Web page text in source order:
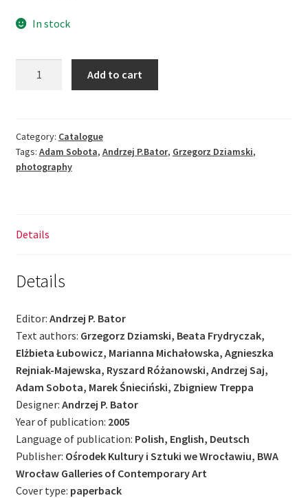
In stock
[re]construction
of
the
Add to cart
Category: Catalogue
Tags: Adam Sobota, Andrzej P.Bator, Grzegorz Dziamski,
photography
Details
Details
Editor: Andrzej P. Bator
Text authors: Grzegorz Dziamski, Beata Frydryczak,
Elżbieta Łubowicz, Marianna Michałowska, Agnieszka
Rejniak-Majewska, Ryszard Różanowski, Andrzej Saj,
Adam Sobota, Marek Śnieciński, Zbigniew Treppa
Designer: Andrzej P. Bator
Year of publication: 2005
Language of publication: Polish, English, Deutsch
Publisher: Ośrodek Kultury i Sztuki we Wrocławiu, BWA
Wrocław Galleries of Contemporary Art
Cover type: paperback